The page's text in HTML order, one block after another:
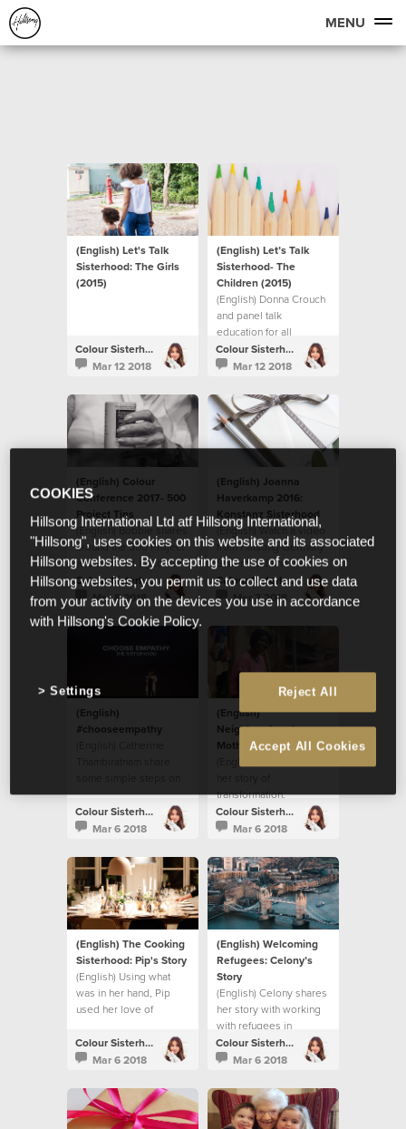
MENU
(English) Let's Talk
Sisterhood: The Girls
(2015)
Colour Sisterhood
Mar 12 2018
(English) Let’s Talk
Sisterhood- The
Children (2015)
(English) Donna Crouch
and panel talk
education for all
children.
Colour Sisterhood
Mar 12 2018
(English) Colour
Conference 2017- 500
Project Tins
(English) Bobbie shares
around the 500 Project
and their tins at Colour
Conference 2017.
Colour Sisterhood
Mar 8 2018
(English) Joanna
Haverkamp 2016:
Konstanz Sisterhood
(English) Watch a video
from Hillsong Germany
Sisterhood and their
local initiative.Colour Sisterhood
Mar 7 2018
(English)
#chooseempathy
how to
#chooseempathy.
Colour Sisterhood
Mar 6 2018
(English)
Neighbourhood
Mother: Ritah’s Story
transformation.
Colour Sisterhood
Mar 6 2018
(English) The Cooking
Sisterhood: Pip's Story
(English) Using what
was in her hand, Pip
used her love of
difference.
Colour Sisterhood
Mar 6 2018
(English) Welcoming
Refugees: Celony’s
Story
(English) Celony shares
her story with working
with refugees in
London.
Colour Sisterhood
Mar 6 2018
COOKIES
Hillsong International Ltd atf Hillsong International,
"Hillsong", uses cookies on this website and its associated
Hillsong websites. By accepting the use of cookies on
Hillsong websites, you permit us to collect and use data
from your activity on the devices you use in accordance
with Hillsong's Cookie Policy.
Reject All
Accept All Cookies
Settings